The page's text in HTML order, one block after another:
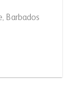
Barbados